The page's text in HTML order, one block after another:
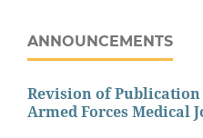
ANNOUNCEMENTS
Revision of
Armed Forces Medical